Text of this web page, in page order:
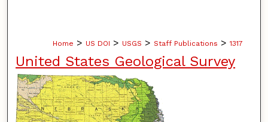
Home > US DOI > USGS > Staff Publications > 1317
United States Geological Survey